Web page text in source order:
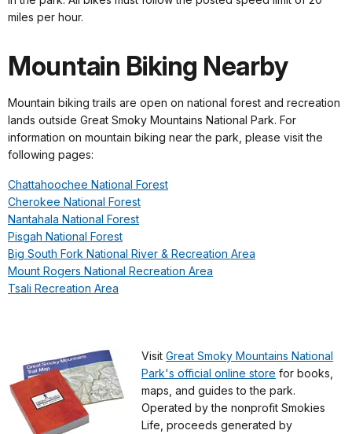
miles per hour.
Mountain Biking Nearby
Mountain biking trails are open on national forest and recreation
lands outside Great Smoky Mountains National Park. For
information on mountain biking near the park, please visit the
following pages:
Chattahoochee National Forest
Cherokee National Forest
Nantahala National Forest
Pisgah National Forest
Big South Fork National River & Recreation Area
Mount Rogers National Recreation Area
Tsali Recreation Area
Visit Great Smoky Mountains National
Park's official online store for books,
maps, and guides to the park.
Operated by the nonprofit Smokies
Life, proceeds generated by